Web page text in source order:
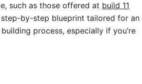
such as those offered at build 11
by-step blueprint tailored for an
process, especially if you’re